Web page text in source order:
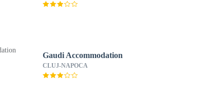
Gaudi Accommodation
CLUJ-NAPOCA